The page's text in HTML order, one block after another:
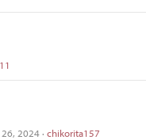
26, 2024 chikorita157